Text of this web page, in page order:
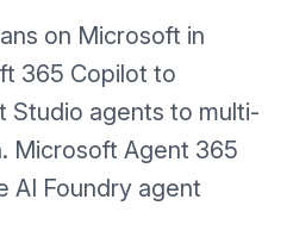
on Microsoft in
365 Copilot to
Studio agents to multi-
Microsoft Agent 365
AI Foundry agent